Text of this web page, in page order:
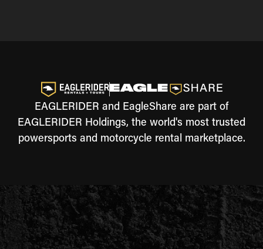
EAGLERIDER and EagleShare are part of
EAGLERIDER Holdings, the world's most trusted
powersports and motorcycle rental marketplace.